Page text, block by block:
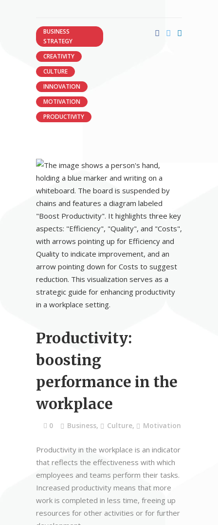
BUSINESS
STRATEGY
CREATIVITY
CULTURE
INNOVATION
MOTIVATION
PRODUCTIVITY
Productivity:
boosting
performance in the
workplace
0 Business, Culture, Motivation
Productivity in the workplace is an indicator
that reflects the effectiveness with which
employees and teams perform their tasks.
Increased productivity means that more
work is completed in less time, freeing up
resources for other activities or for further